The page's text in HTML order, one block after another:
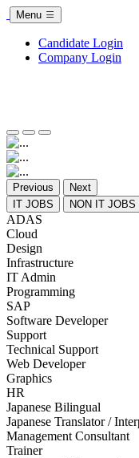
Menu
Candidate Login
Company Login
Previous
Next
IT JOBS
NON IT JOBS
ADAS
Cloud
Design
Infrastructure
IT Admin
Programming
SAP
Software Developer
Support
Technical Support
Web Developer
Graphics
HR
Japanese Bilingual
Japanese Translator /
Management Consultant
Trainer